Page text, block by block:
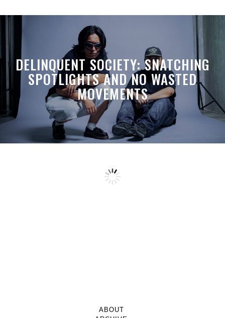
DELINQUENT SOCIETY: SNATCHING
SPOTLIGHTS AND NO WASTED
MOVEMENTS
ABOUT